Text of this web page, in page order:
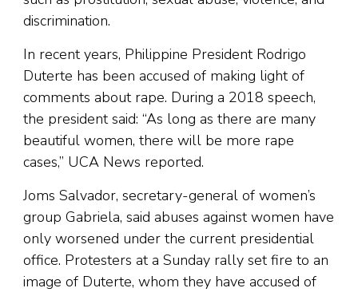
discrimination.
In recent years, Philippine President Rodrigo
Duterte has been accused of making light of
comments about rape. During a 2018 speech,
the president said: “As long as there are many
beautiful women, there will be more rape
cases,” UCA News reported.
Joms Salvador, secretary-general of women’s
group Gabriela, said abuses against women have
only worsened under the current presidential
office. Protesters at a Sunday rally set fire to an
image of Duterte, whom they have accused of